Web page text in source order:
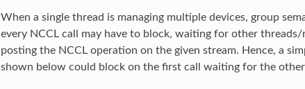
When a single thread is managing multiple devices, group
every NCCL call may have to block, waiting for other
posting the NCCL operation on the given stream. Hence, a
shown below could block on the first call waiting for the other